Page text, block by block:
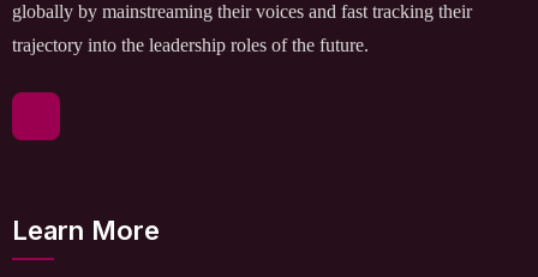
globally by mainstreaming their voices and fast tracking their
trajectory into the leadership roles of the future.
Learn More